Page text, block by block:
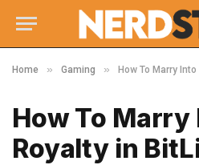
Home » Gaming » How To Marry
How To Marry
Royalty in